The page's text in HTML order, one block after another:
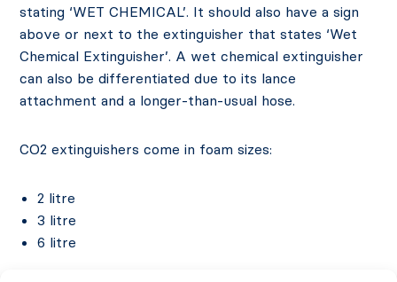
stating ‘WET CHEMICAL’. It should also have a sign
above or next to the extinguisher that states ‘Wet
Chemical Extinguisher’. A wet chemical extinguisher
can also be differentiated due to its lance
attachment and a longer-than-usual hose.
CO2 extinguishers come in foam sizes:
2 litre
3 litre
6 litre